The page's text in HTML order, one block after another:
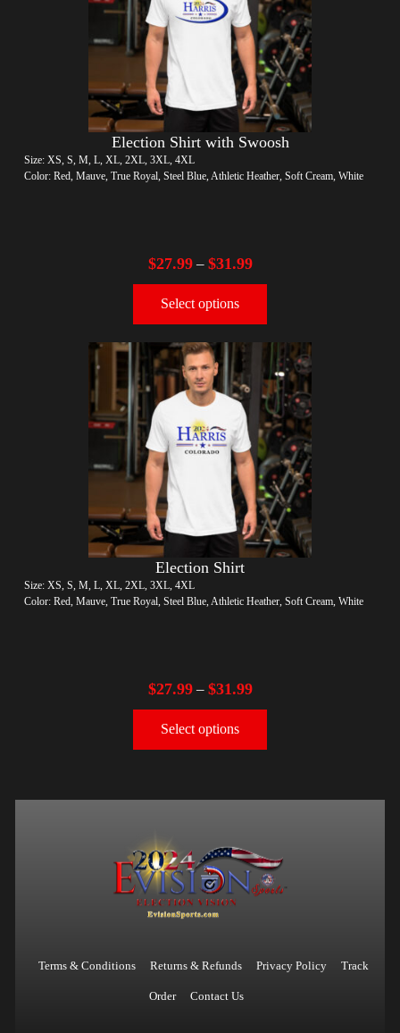
Election Shirt with Swoosh
Size: XS, S, M, L, XL, 2XL, 3XL, 4XL
Color: Red, Mauve, True Royal, Steel Blue, Athletic Heather, Soft Cream, White
$27.99– $31.99
Select options
Election Shirt
Size: XS, S, M, L, XL, 2XL, 3XL, 4XL
Color: Red, Mauve, True Royal, Steel Blue, Athletic Heather, Soft Cream, White
$27.99– $31.99
Select options
Terms & Conditions Returns & Refunds Privacy Policy Track
Order Contact Us